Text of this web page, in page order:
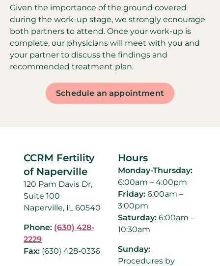
Given the importance of the ground covered
during the work-up stage, we strongly ecnourage
both partners to attend. Once your work-up is
complete, our physicians will meet with you and
your partner to discuss the findings and
recommended treatment plan.
Schedule an appointment
CCRM Fertility
of Naperville
120 Pam Davis Dr,
Suite 100
Naperville, IL 60540
Phone: (630) 428-
2229
Fax: (630) 428-0336
Hours
Monday-Thursday:
6:00am – 4:00pm
Friday: 6:00am –
3:00pm
Saturday: 6:00am –
10:30am
Sunday:
Procedures by